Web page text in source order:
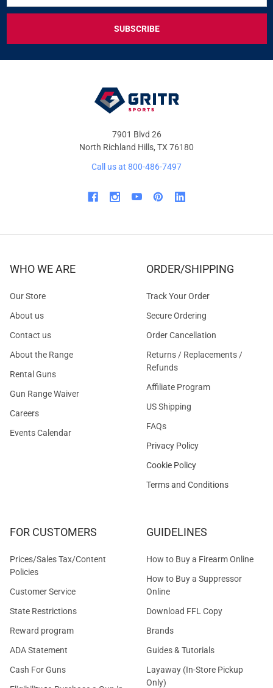
FOR
&
OFFERS
7901 Blvd 26
North Richland Hills, TX 76180
Call us at 800-486-7497
WHO WE ARE
Our Store
About us
Contact us
About the Range
Rental Guns
Gun Range Waiver
Careers
Events Calendar
ORDER/SHIPPING
Track Your Order
Secure Ordering
Order Cancellation
Returns / Replacements /
Refunds
Affiliate Program
US Shipping
FAQs
Privacy Policy
Cookie Policy
Terms and Conditions
FOR CUSTOMERS
Prices/Sales Tax/Content
Policies
Customer Service
State Restrictions
Reward program
ADA Statement
Cash For Guns
GUIDELINES
How to Buy a Firearm Online
How to Buy a Suppressor
Online
Download FFL Copy
Brands
Guides & Tutorials
Layaway (In-Store Pickup
Only)